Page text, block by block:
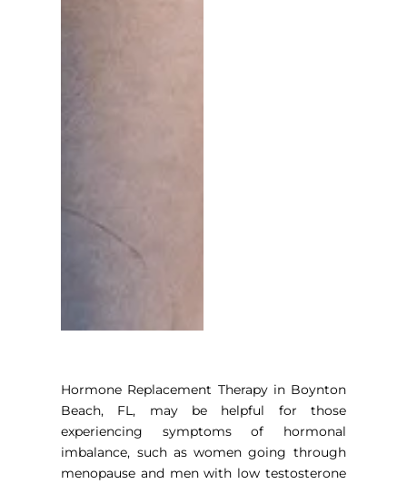
Hormone Replacement Therapy in Boynton
Beach, FL, may be helpful for those
experiencing symptoms of hormonal
imbalance, such as women going through
menopause and men with low testosterone